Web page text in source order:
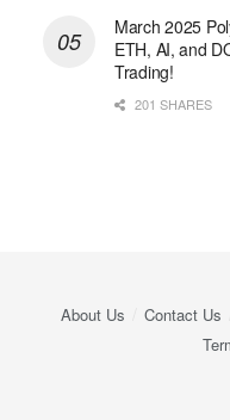
March 2025
ETH, AI, and
Trading!
201 SHARES
About Us Contact Us